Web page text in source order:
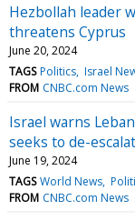
Hezbollah leader
threatens Cyprus
June 20, 2024
TAGS Politics Israel
FROM CNBC.com News
Israel warns
seeks to de-
June 19, 2024
TAGS World News
FROM CNBC.com News